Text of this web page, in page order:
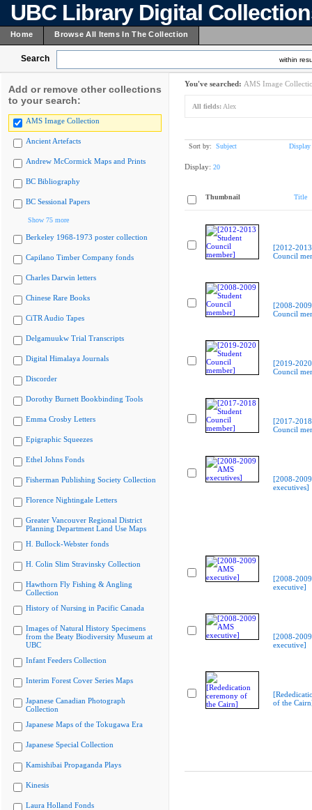
UBC Library Digital
Home Browse All Items In The Collection
Search within
Add or remove other collections
to your search:
AMS Image Collection
Ancient Artefacts
Andrew McCormick Maps and Prints
BC Bibliography
BC Sessional Papers
Show 75 more
Berkeley 1968-1973 poster collection
Capilano Timber Company fonds
Charles Darwin letters
Chinese Rare Books
CiTR Audio Tapes
Delgamuukw Trial Transcripts
Digital Himalaya Journals
Discorder
Dorothy Burnett Bookbinding Tools
Emma Crosby Letters
Epigraphic Squeezes
Ethel Johns Fonds
Fisherman Publishing Society Collection
Florence Nightingale Letters
Greater Vancouver Regional District
Planning Department Land Use Maps
H. Bullock-Webster fonds
H. Colin Slim Stravinsky Collection
Hawthorn Fly Fishing & Angling
Collection
History of Nursing in Pacific Canada
Images of Natural History Specimens
from the Beaty Biodiversity Museum at
UBC
Infant Feeders Collection
Interim Forest Cover Series Maps
Japanese Canadian Photograph
Collection
Japanese Maps of the Tokugawa Era
Japanese Special Collection
Kamishibai Propaganda Plays
Kinesis
Laura Holland Fonds
You've searched: AMS Image
All fields: Alex
Sort by: Subject Display
Display: 20
Thumbnail Title
[2012-
Council
[2008-
Council
[2019-
Council
[2017-
Council
[2008-
executives]
[2008-
executive]
[2008-
executive]
of the